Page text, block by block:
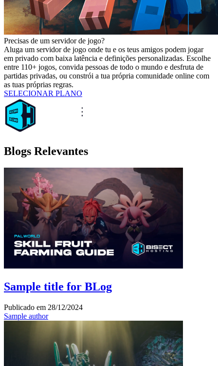
Precisas de um servidor de jogo?
Aluga um servidor de jogo onde tu e os teus amigos podem jogar
em privado com baixa latência e definições personalizadas. Escolhe
entre 110+ jogos, convida pessoas de todo o mundo e desfruta de
partidas privadas, ou constrói a tua própria comunidade online com
as tuas próprias regras.
SELECIONAR PLANO
Blogs Relevantes
Sample title for BLog
Publicado em 28/12/2024
Sample author